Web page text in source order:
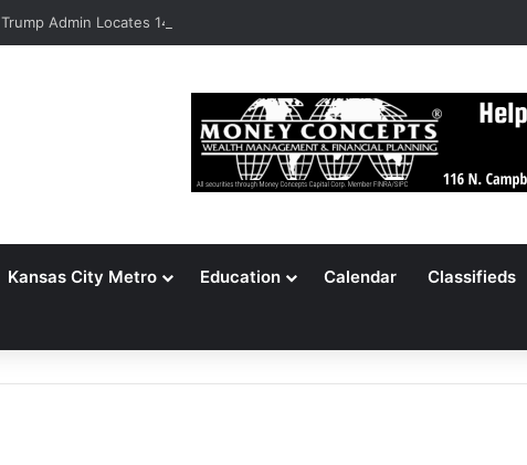
Trump Admin Locates 148,000 Unaccounted-For Illegal Immigrant Children
Kansas City Metro Education Calendar Classifieds